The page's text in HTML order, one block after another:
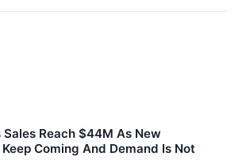
Reach $44M As New
Coming And Demand Is Not